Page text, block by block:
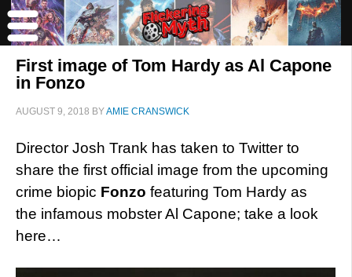
First image of Tom Hardy as Al Capone
in Fonzo
AUGUST 9, 2018 BYAMIE CRANSWICK
Director Josh Trank has taken to Twitter to
share the first official image from the upcoming
crime biopic Fonzo featuring Tom Hardy as
the infamous mobster Al Capone; take a look
here…